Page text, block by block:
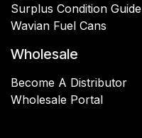
Surplus Condition Guide
Wavian Fuel Cans
Wholesale
Become A Distributor
Wholesale Portal